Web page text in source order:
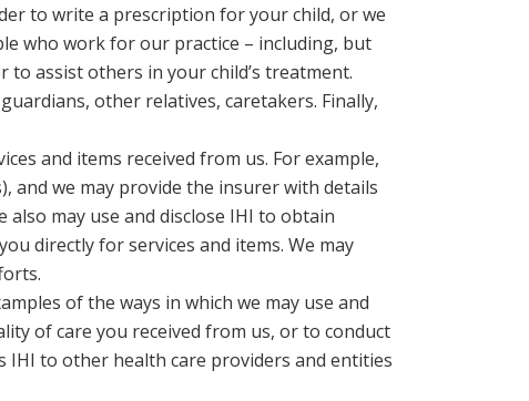
to write a prescription for your child, or we
who work for our practice – including, but
assist others in your child’s treatment.
other relatives, caretakers. Finally,
and items received from us. For example,
and we may provide the insurer with details
may use and disclose IHI to obtain
directly for services and items. We may
of the ways in which we may use and
of care you received from us, or to conduct
IHI to other health care providers and entities